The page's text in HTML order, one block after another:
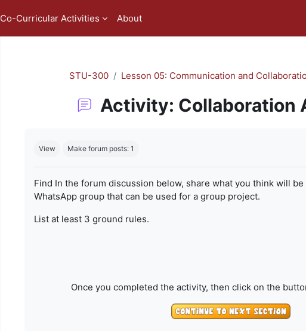
Co-Curricular Activities About
STU-300 Lesson 05: Communication and
Activity: Collaboration
View Make forum posts: 1
Find In the forum discussion below, share what you think will
WhatsApp group that can be used for a group project.
List at least 3 ground rules.
Once you completed the activity, then click on the